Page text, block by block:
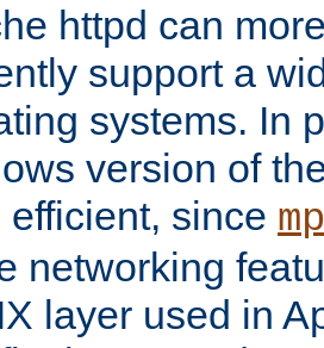
httpd can
support a
systems. In
version of
efficient, since
networking
layer used in